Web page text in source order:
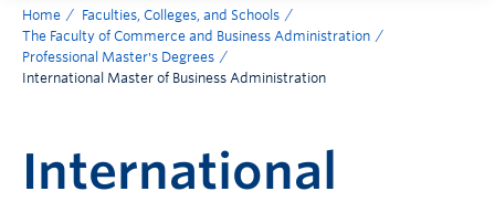
Home
Faculties, Colleges, and Schools
The Faculty of Commerce and Business Administration
Professional Master's Degrees
International Master of Business Administration
International